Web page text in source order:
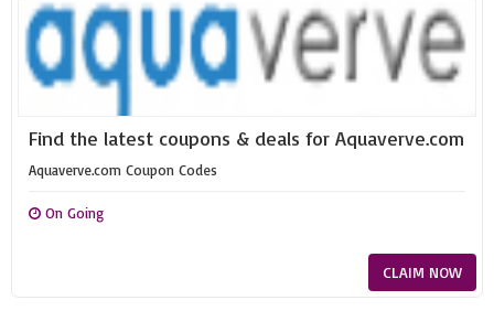
Find the latest coupons & deals for Aquaverve.com
Aquaverve.com Coupon Codes
On Going
CLAIM NOW